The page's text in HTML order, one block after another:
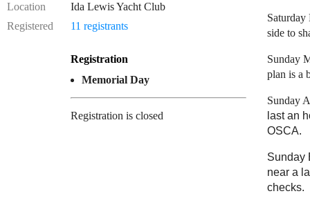
Location
Ida Lewis Yacht Club
Registered
11 registrants
Registration
Memorial Day
Registration is closed
side to
Sunday
plan is a
Sunday
last an
OSCA.
Sunday
near a
checks.